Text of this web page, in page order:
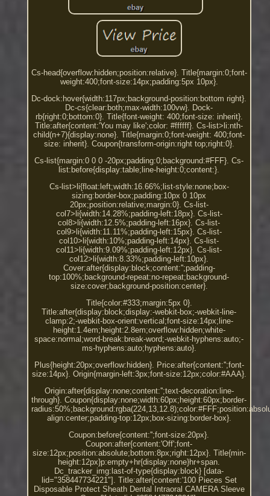
Cs-head{overflow:hidden;position:relative}. Title{margin:0;font-
weight:400;font-size:14px;padding:5px 10px}.
Dc-dock:hover{width:117px;background-position:bottom right}.
Dc-cs{clear:both;max-width:100vw}. Dock-
rb{right:0;bottom:0}. Title{font-weight: 400;font-size: inherit}.
Title:after{content:'You may like';color: #ffffff}. Cs-list>li:nth-
child(n+7){display:none}. Title{margin:0;font-weight: 400;font-
size: inherit}. Coupon{transform-origin:right top;right:0}.
Cs-list{margin:0 0 0 -20px;padding:0;background:#FFF}. Cs-
list:before{display:table;line-height:0;content:}.
Cs-list>li{float:left;width:16.66%;list-style:none;box-
sizing:border-box;padding:10px 0 10px
20px;position:relative;margin:0}. Cs-list-
col7>li{width:14.28%;padding-left:18px}. Cs-list-
col8>li{width:12.5%;padding-left:16px}. Cs-list-
col9>li{width:11.11%;padding-left:15px}. Cs-list-
col10>li{width:10%;padding-left:14px}. Cs-list-
col11>li{width:9.09%;padding-left:12px}. Cs-list-
col12>li{width:8.33%;padding-left:10px}.
Cover:after{display:block;content:'';padding-
top:100%;background-repeat:no-repeat;background-
size:cover;background-position:center}.
Title{color:#333;margin:5px 0}.
Title:after{display:block;display:-webkit-box;-webkit-line-
clamp:2;-webkit-box-orient:vertical;font-size:14px;line-
height:1.4em;height:2.8em;overflow:hidden;white-
space:normal;word-break:break-word;-webkit-hyphens:auto;-
ms-hyphens:auto;hyphens:auto}.
Plus{height:20px;overflow:hidden}. Price:after{content:'';font-
size:14px}. Origin{margin-left:3px;font-size:12px;color:#AAA}.
Origin:after{display:none;content:'';text-decoration:line-
through}. Coupon{display:none;width:60px;height:60px;border-
align:center;padding-top:12px;box-sizing:border-box}.
Coupon:before{content:'';font-size:20px}.
Coupon:after{content:'Off';font-
size:12px;position:absolute;bottom:8px;right:12px}. Title{min-
height:12px}p:empty+hr{display:none}hr+span.
Dc_tracker_img:last-of-type{display:block} [data-
lid="358447734221"]. Title:after{content:'100 Pieces Set
Disposable Protect Sheath Dental Intraoral CAMERA Sleeve